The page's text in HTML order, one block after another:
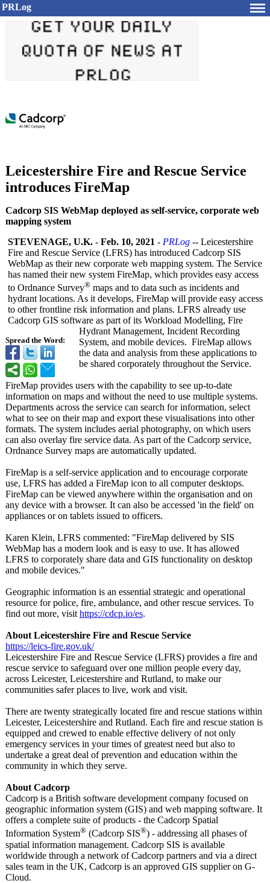
PRLog
Leicestershire Fire and Rescue Service
introduces FireMap
Cadcorp SIS WebMap deployed as self-service, corporate web
mapping system
Spread the Word:
STEVENAGE, U.K. - Feb. 10, 2021 - PRLog -- Leicestershire
Fire and Rescue Service (LFRS) has introduced Cadcorp SIS
WebMap as their new corporate web mapping system. The Service
has named their new system FireMap, which provides easy access
to Ordnance Survey® maps and to data such as incidents and
hydrant locations. As it develops, FireMap will provide easy access
to other frontline risk information and plans. LFRS already use
Cadcorp GIS software as part of its Workload Modelling, Fire
Hydrant Management, Incident Recording
System, and mobile devices. FireMap allows
the data and analysis from these applications to
be shared corporately throughout the Service.
FireMap provides users with the capability to see up-to-date
information on maps and without the need to use multiple systems.
Departments across the service can search for information, select
what to see on their map and export these visualisations into other
formats. The system includes aerial photography, on which users
can also overlay fire service data. As part of the Cadcorp service,
Ordnance Survey maps are automatically updated.
FireMap is a self-service application and to encourage corporate
use, LFRS has added a FireMap icon to all computer desktops.
FireMap can be viewed anywhere within the organisation and on
any device with a browser. It can also be accessed 'in the field' on
appliances or on tablets issued to officers.
Karen Klein, LFRS commented: "FireMap delivered by SIS
WebMap has a modern look and is easy to use. It has allowed
LFRS to corporately share data and GIS functionality on desktop
and mobile devices."
Geographic information is an essential strategic and operational
resource for police, fire, ambulance, and other rescue services. To
find out more, visit https://cdcp.io/es.
About Leicestershire Fire and Rescue Service
https://leics-fire.gov.uk/
Leicestershire Fire and Rescue Service (LFRS) provides a fire and
rescue service to safeguard over one million people every day,
across Leicester, Leicestershire and Rutland, to make our
communities safer places to live, work and visit.
There are twenty strategically located fire and rescue stations within
Leicester, Leicestershire and Rutland. Each fire and rescue station is
equipped and crewed to enable effective delivery of not only
emergency services in your times of greatest need but also to
undertake a great deal of prevention and education within the
community in which they serve.
About Cadcorp
Cadcorp is a British software development company focused on
geographic information system (GIS) and web mapping software. It
offers a complete suite of products - the Cadcorp Spatial
Information System® (Cadcorp SIS®) - addressing all phases of
spatial information management. Cadcorp SIS is available
worldwide through a network of Cadcorp partners and via a direct
sales team in the UK, Cadcorp is an approved GIS supplier on G-
Cloud.